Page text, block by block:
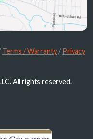
Terms / Warranty /Privacy
All rights reserved.